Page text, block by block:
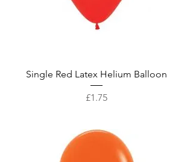
Single Red Latex Helium Balloon
Price
£1.75